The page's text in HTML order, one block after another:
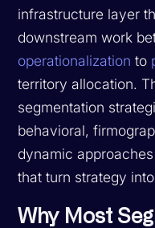
infrastructure layer
downstream work
operationalization to
territory allocation.
segmentation
behavioral,
dynamic
that turn strategy
Why Most